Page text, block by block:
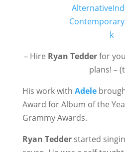
– Hire Ryan Tedderfor
plans! –
His work with Adele
Award for Album of the
Grammy Awards.
Ryan Tedder started